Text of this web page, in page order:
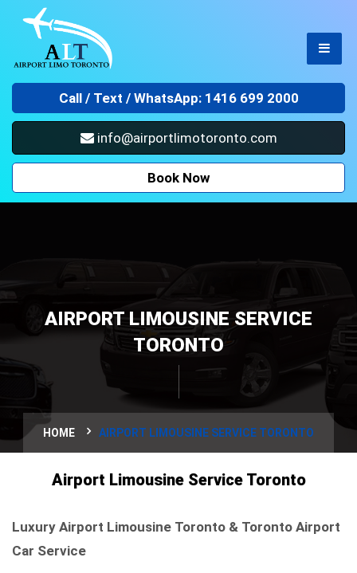
Call /Text / WhatsApp: 1416 699 2000
info@airportlimotoronto.com
Book Now
AIRPORT LIMOUSINE SERVICE
TORONTO
HOME AIRPORT LIMOUSINE SERVICE TORONTO
Airport Limousine Service Toronto
Luxury Airport Limousine Toronto & Toronto Airport
Car Service